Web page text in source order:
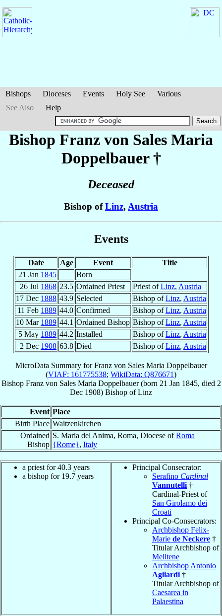
Bishops Dioceses Events Holy See
Various
See Also
Help
Bishop Franz von Sales Maria
Doppelbauer†
Deceased
Bishop ofLinz, Austria
Events
Date Age Event
Title
21 Jan 1845
Born
26 Jul 1868 23.5 Ordained Priest Priest ofLinz, Austria
17 Dec 1888 43.9 Selected Bishop ofLinz, Austria
11 Feb 1889 44.0 Confirmed Bishop ofLinz, Austria
10 Mar 1889 44.1 Ordained Bishop Bishop ofLinz, Austria
5 May 1889 44.2 Installed Bishop ofLinz, Austria
2 Dec 1908 63.8 Died Bishop ofLinz, Austria
MicroData Summary forFranz von Sales Maria Doppelbauer
(VIAF: 161775538; WikiData: Q876671)
Bishop Franz von Sales Maria Doppelbauer(born 21 Jan 1845, died 2
Dec 1908) Bishop ofLinz
Event Place
Birth Place Waitzenkirchen
Ordained
Bishop
S. Maria del Anima, Roma, Diocese ofRoma
{Rome}, Italy
a priest for 40.3 years
a bishop for 19.7 years
Principal Consecrator:
Serafino Cardinal
Vannutelli †
Cardinal-Priest of
San Girolamo dei
Croati
Principal Co-Consecrators:
Archbishop Felix-
Marie de Neckere †
Titular Archbishop of
Melitene
Archbishop Antonio
Agliardi †
Titular Archbishop of
Caesarea in
Palaestina